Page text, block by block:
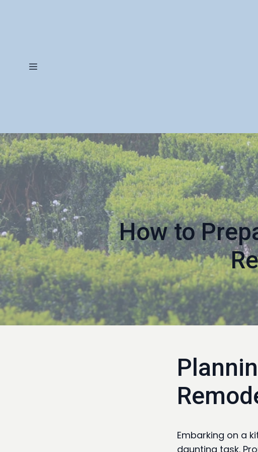
How to
Embarking on a
daunting task.